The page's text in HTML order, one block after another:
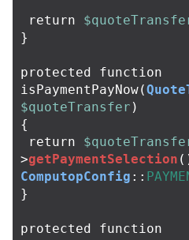
return
}
protected
function
isPaymentPayNow(
$quoteTransfer )
{
return
>getPaymentSelection
ComputopConfig ::
}
protected
function